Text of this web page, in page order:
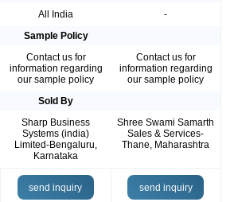
All India
-
Sample Policy
Contact us for
information regarding
our sample policy
Contact us for
information regarding
our sample policy
Sold By
Sharp Business
Systems (india)
Limited-Bengaluru,
Karnataka
Shree Swami Samarth
Sales & Services-
Thane, Maharashtra
send inquiry send inquiry